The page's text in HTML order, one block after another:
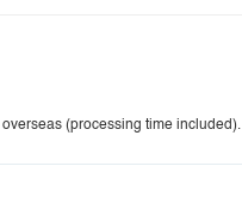
(processing time included).